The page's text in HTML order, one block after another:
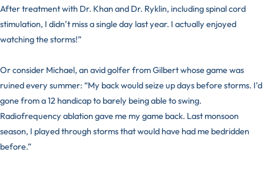
After treatment with Dr. Khan and Dr. Ryklin, including spinal cord
stimulation, I didn’t miss a single day last year. I actually enjoyed
watching the storms!”
Or consider Michael, an avid golfer from Gilbert whose game was
ruined every summer: “My back would seize up days before storms. I’d
gone from a 12 handicap to barely being able to swing.
Radiofrequency ablation gave me my game back. Last monsoon
season, I played through storms that would have had me bedridden
before.”